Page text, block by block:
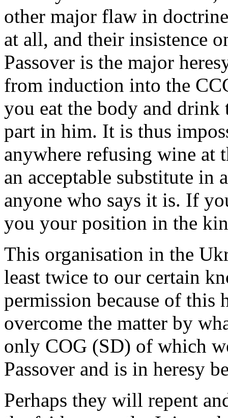
other major flaw in
at all, and their insistence
Passover is the major
from induction into the
you eat the body and
part in him. It is thus
anywhere refusing wine at
an acceptable substitute in
anyone who says it is. If
you your position in the
This organisation in the
least twice to our certain
permission because of this
overcome the matter by
only COG (SD) of which
Passover and is in heresy
Perhaps they will repent